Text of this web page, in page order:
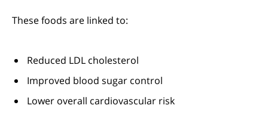
These foods are linked to:
Reduced LDL cholesterol
Improved blood sugar control
Lower overall cardiovascular risk